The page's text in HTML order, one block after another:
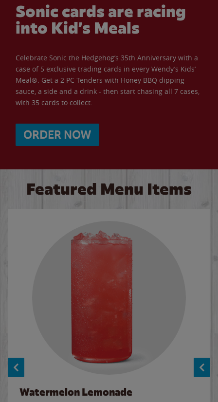
Sonic cards are racing
into Kid’s Meals
Celebrate Sonic the Hedgehog’s 35th Anniversary with a
case of 5 exclusive trading cards in every Wendy’s Kids’
Meal®. Get a 2 PC Tenders with Honey BBQ dipping
sauce, a side and a drink - then start chasing all 7 cases,
with 35 cards to collect.
ORDER NOW
Featured Menu Items
Watermelon Lemonade